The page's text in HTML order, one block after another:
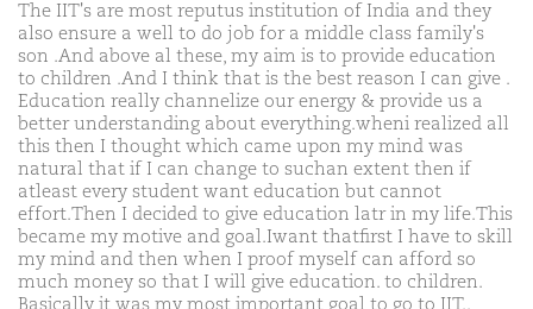
The IIT's are most reputus institution of India and they
also ensure a well to do job for a middle class family's
son .And above al these, my aim is to provide education
to children .And I think that is the best reason I can give .
Education really channelize our energy & provide us a
better understanding about everything.wheni realized all
this then I thought which came upon my mind was
natural that if I can change to suchan extent then if
atleast every student want education but cannot
effort.Then I decided to give education latr in my life.This
became my motive and goal.Iwant thatfirst I have to skill
my mind and then when I proof myself can afford so
much money so that I will give education. to children.
Basically it was my most important goal to go to IIT..